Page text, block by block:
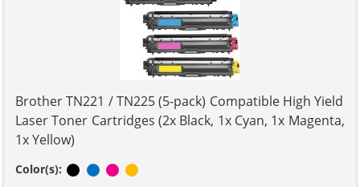
Brother TN221 / TN225 (5-pack) Compatible High Yield
Laser Toner Cartridges (2x Black, 1x Cyan, 1x Magenta,
1x Yellow)
Color(s): BlackCyanMagenta